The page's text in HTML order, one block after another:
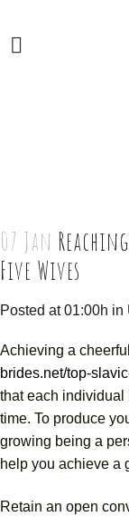
07 Jan
Five Wives
Posted at 01:00h in
Achieving a
brides.net/top-
that each
time. To produce
growing being a
help you achieve a
Retain an open